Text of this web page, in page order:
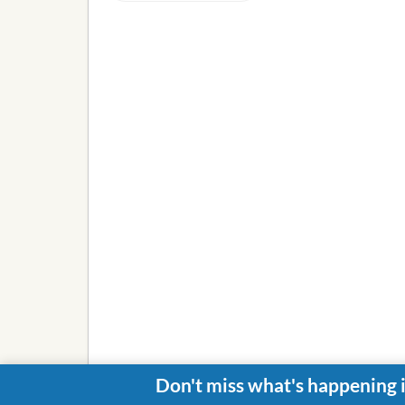
Don't miss what's happening